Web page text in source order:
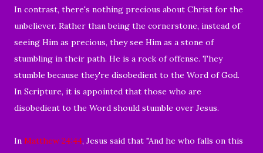
In contrast, there's nothing precious about Christ for the
unbeliever. Rather than being the cornerstone, instead of
seeing Him as precious, they see Him as a stone of
stumbling in their path. He is a rock of offense. They
stumble because they're disobedient to the Word of God.
In Scripture, it is appointed that those who are
disobedient to the Word should stumble over Jesus.
In Matthew 24:44, Jesus said that "And he who falls on this